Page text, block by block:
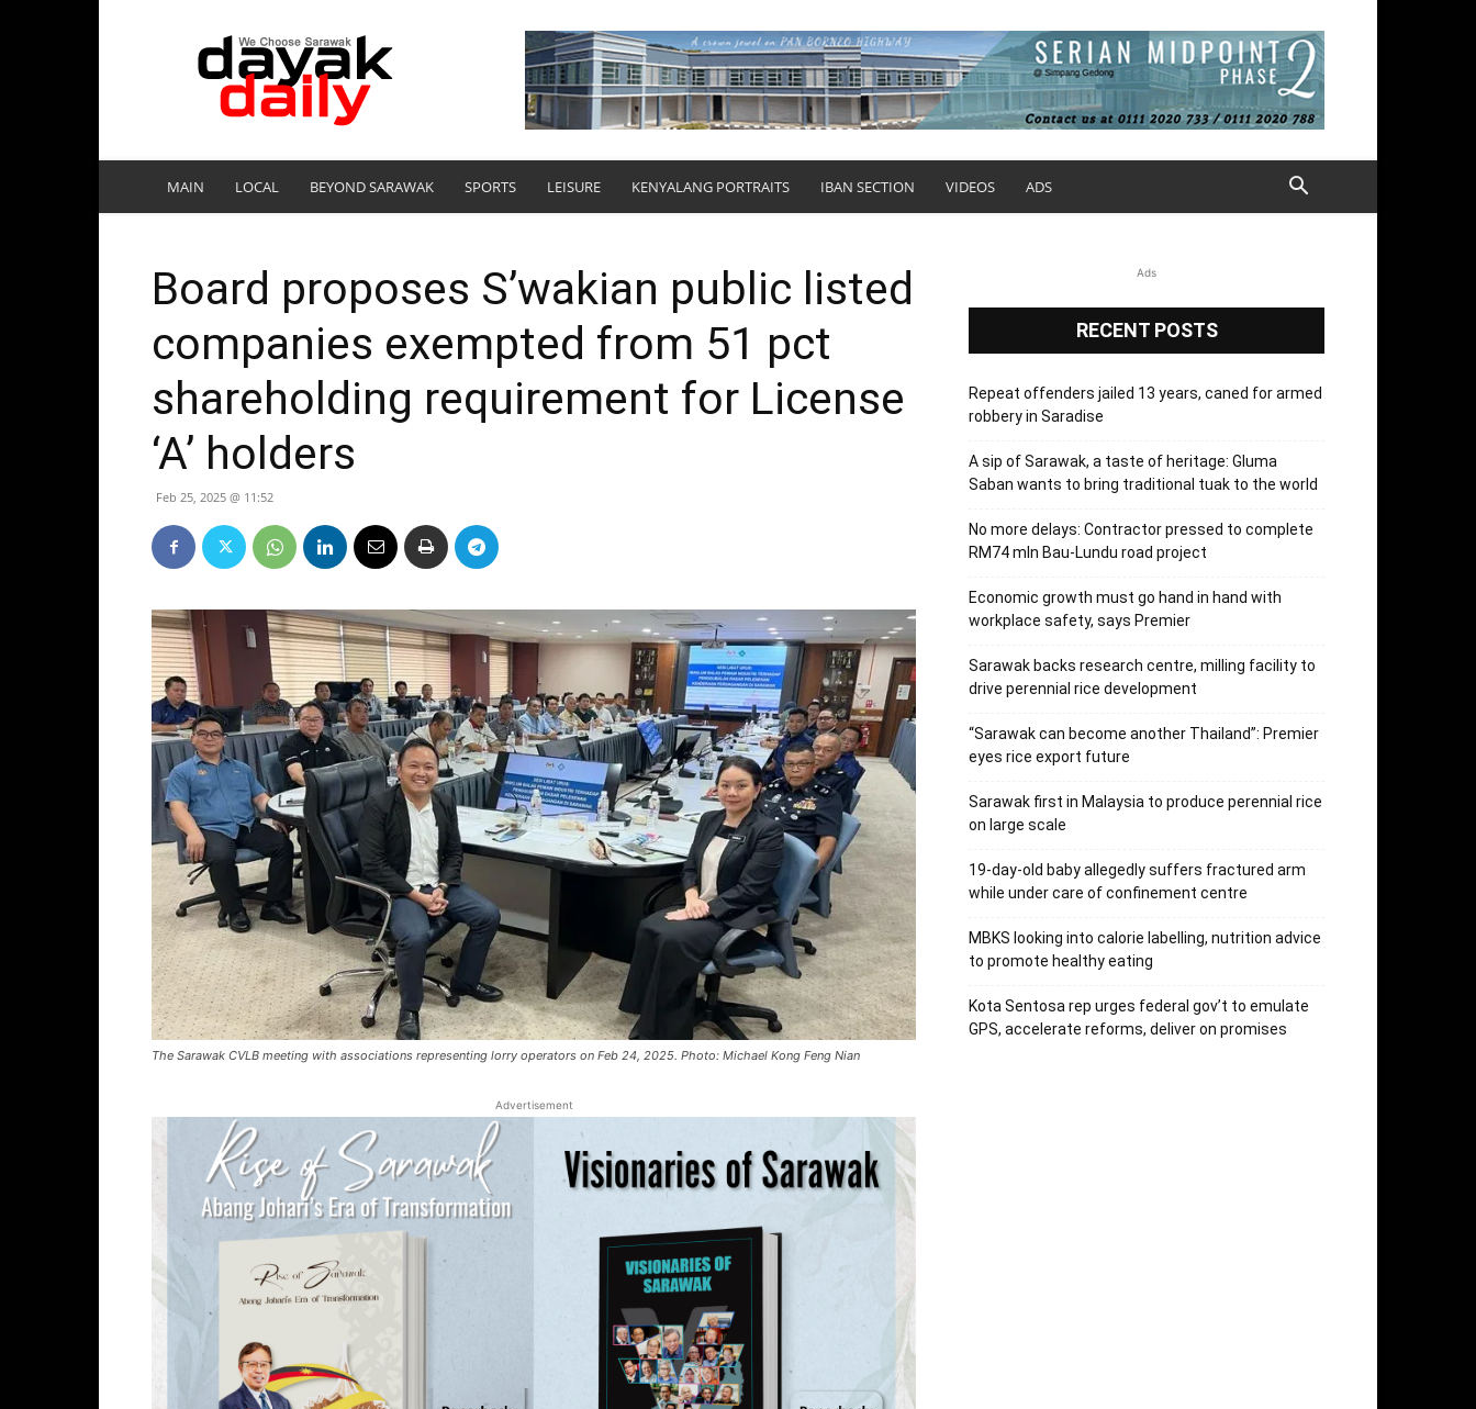
DayakDaily
MAIN LOCAL BEYOND SARAWAK SPORTS LEISURE KENYALANG PORTRAITS IBAN SECTION VIDEOS ADS
Board proposes S’wakian public listed
companies exempted from 51 pct
shareholding requirement for License
‘A’ holders
Feb 25, 2025 @ 11:52
The Sarawak CVLB meeting with associations representing lorry operators on Feb 24, 2025. Photo: Michael Kong Feng Nian
Advertisement
Ads
RECENT POSTS
Repeat offenders jailed 13 years, caned for armed
robbery in Saradise
A sip of Sarawak, a taste of heritage: Gluma
Saban wants to bring traditional tuak to the world
No more delays: Contractor pressed to complete
RM74 mln Bau-Lundu road project
Economic growth must go hand in hand with
workplace safety, says Premier
Sarawak backs research centre, milling facility to
drive perennial rice development
“Sarawak can become another Thailand”: Premier
eyes rice export future
Sarawak first in Malaysia to produce perennial rice
on large scale
19-day-old baby allegedly suffers fractured arm
while under care of confinement centre
MBKS looking into calorie labelling, nutrition advice
to promote healthy eating
Kota Sentosa rep urges federal gov’t to emulate
GPS, accelerate reforms, deliver on promises